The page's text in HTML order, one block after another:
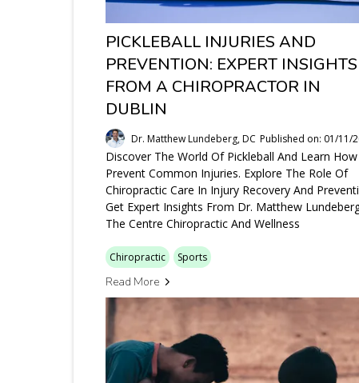
PICKLEBALL INJURIES AND
PREVENTION: EXPERT INSIGHTS
FROM A CHIROPRACTOR IN
DUBLIN
Dr. Matthew Lundeberg, DC Published on: 01/11/
Discover The World Of Pickleball And Learn
Prevent Common Injuries. Explore The Role Of
Chiropractic Care In Injury Recovery And
Get Expert Insights From Dr. Matthew
The Centre Chiropractic And Wellness
Chiropractic Sports
Read More